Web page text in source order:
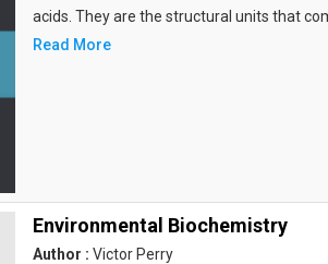
acids. They are the structural units that
Read More
Environmental Biochemistry
Author : Victor Perry